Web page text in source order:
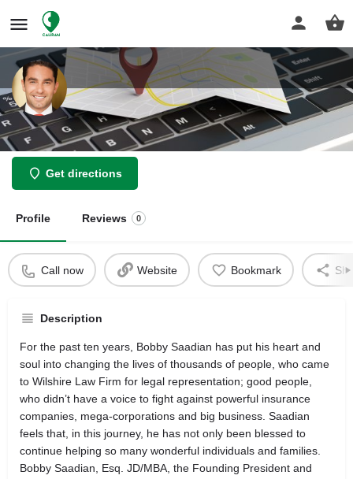
Law Office of Bobby Saadian
Get directions
Profile Reviews 0
Call now Website Bookmark
Description
For the past ten years, Bobby Saadian has put his heart and
soul into changing the lives of thousands of people, who came
to Wilshire Law Firm for legal representation; good people,
who didn’t have a voice to fight against powerful insurance
companies, mega-corporations and big business. Saadian
feels that, in this journey, he has not only been blessed to
continue helping so many wonderful individuals and families.
Bobby Saadian, Esq. JD/MBA, the Founding President and